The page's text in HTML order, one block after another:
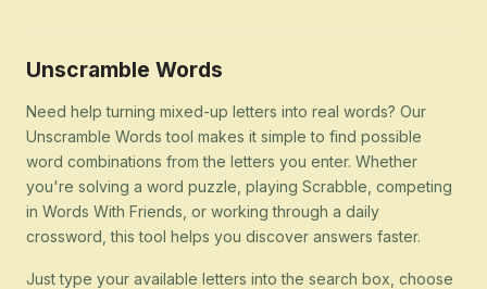
Unscramble Words
Need help turning mixed-up letters into real words? Our
Unscramble Words tool makes it simple to find possible
word combinations from the letters you enter. Whether
you're solving a word puzzle, playing Scrabble, competing
in Words With Friends, or working through a daily
crossword, this tool helps you discover answers faster.
Just type your available letters into the search box, choose